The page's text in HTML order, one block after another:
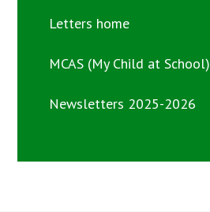
Letters home
MCAS (My Child at School)
Newsletters 2025-2026